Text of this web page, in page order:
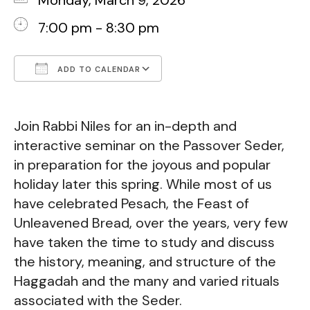
7:00 pm - 8:30 pm
ADD TO CALENDAR
Join Rabbi Niles for an in-depth and
interactive seminar on the Passover Seder,
in preparation for the joyous and popular
holiday later this spring. While most of us
have celebrated Pesach, the Feast of
Unleavened Bread, over the years, very few
have taken the time to study and discuss
the history, meaning, and structure of the
Haggadah and the many and varied rituals
associated with the Seder.